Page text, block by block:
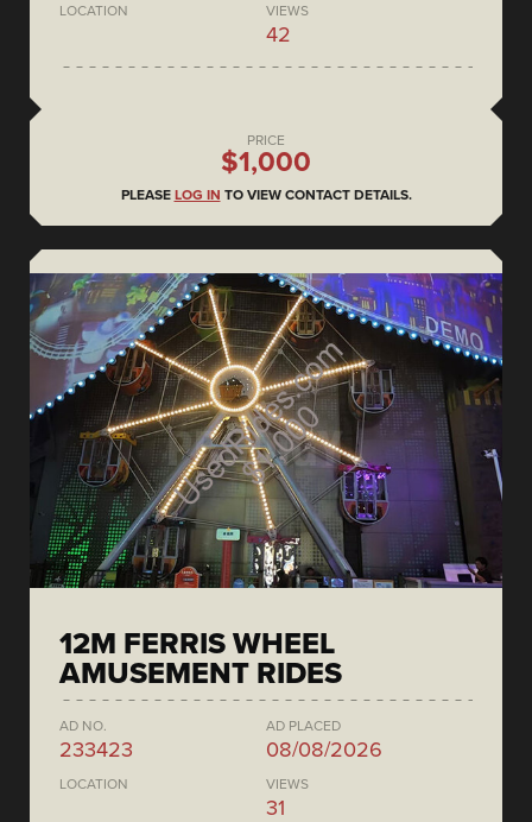
LOCATION VIEWS
42
PRICE
$1,000
PLEASE LOG IN TO VIEW CONTACT DETAILS.
12M FERRIS WHEEL
AMUSEMENT RIDES
AD NO.
233423
AD PLACED
08/08/2026
LOCATION VIEWS
31